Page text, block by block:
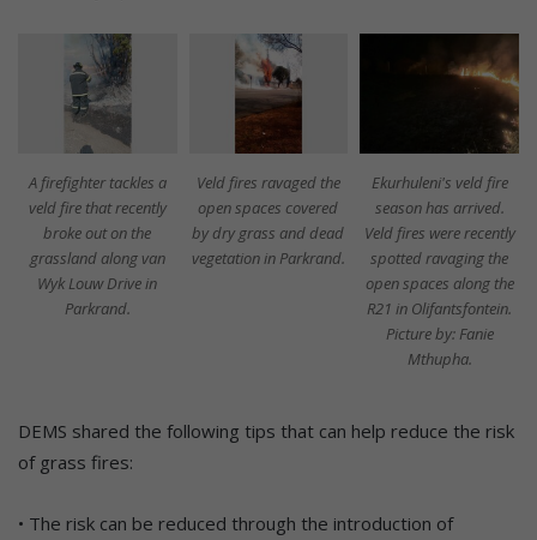
A firefighter tackles a
veld fire that recently
broke out on the
grassland along van
Wyk Louw Drive in
Parkrand.
Veld fires ravaged the
open spaces covered
by dry grass and dead
vegetation in Parkrand.
Ekurhuleni's veld fire
season has arrived.
Veld fires were recently
spotted ravaging the
open spaces along the
R21 in Olifantsfontein.
Picture by: Fanie
Mthupha.
DEMS shared the following tips that can help reduce the risk
of grass fires:
• The risk can be reduced through the introduction of